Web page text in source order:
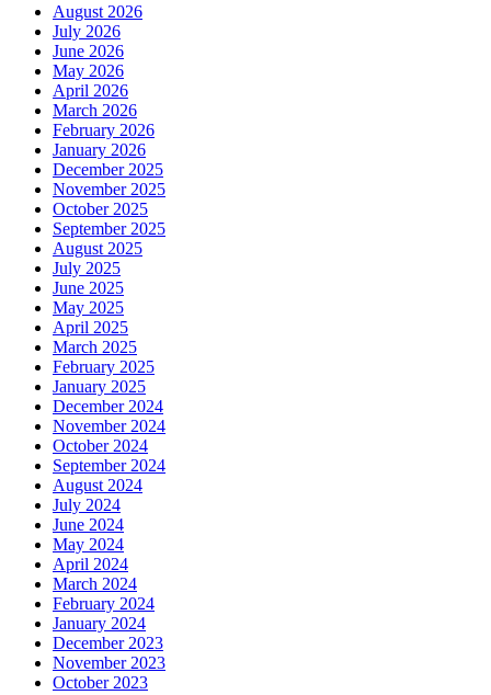
August 2026
July 2026
June 2026
May 2026
April 2026
March 2026
February 2026
January 2026
December 2025
November 2025
October 2025
September 2025
August 2025
July 2025
June 2025
May 2025
April 2025
March 2025
February 2025
January 2025
December 2024
November 2024
October 2024
September 2024
August 2024
July 2024
June 2024
May 2024
April 2024
March 2024
February 2024
January 2024
December 2023
November 2023
October 2023